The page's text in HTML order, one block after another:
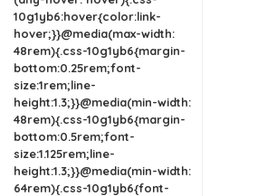
10g1yb6:hover{color:link-
hover;}}@media(max-width:
48rem){.css-10g1yb6{margin-
bottom:0.25rem;font-
size:1rem;line-
height:1.3;}}@media(min-width:
48rem){.css-10g1yb6{margin-
bottom:0.5rem;font-
size:1.125rem;line-
height:1.3;}}@media(min-width:
64rem){.css-10g1yb6{font-